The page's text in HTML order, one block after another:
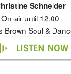
Schneider
On-air until 12:00
Brown Soul &
LISTEN NOW